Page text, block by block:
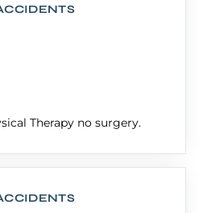
Therapy no surgery.